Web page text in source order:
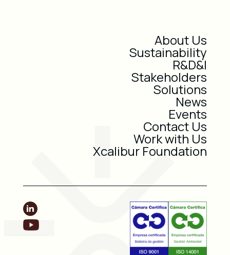
About Us
Sustainability
R&D&I
Stakeholders
Solutions
News
Events
Contact Us
Work with Us
Xcalibur Foundation